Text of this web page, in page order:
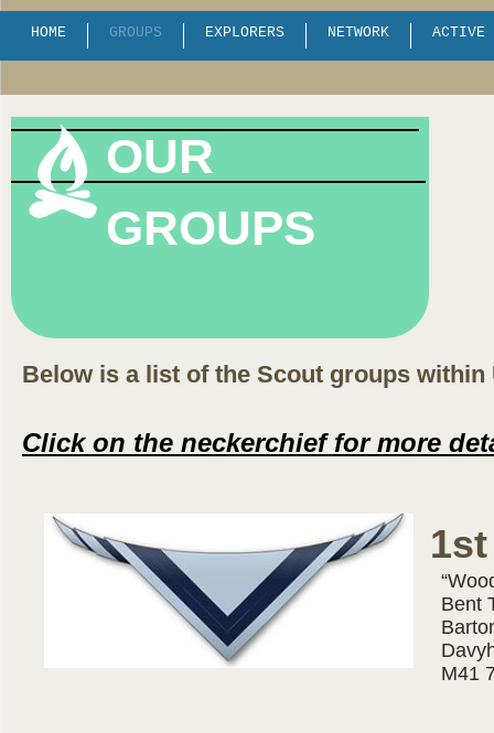
HOME GROUPS EXPLORERS NETWORK ACTIVE
OUR
GROUPS
Below is a list of the Scout groups
Click on the neckerchief for more
Bent
M41